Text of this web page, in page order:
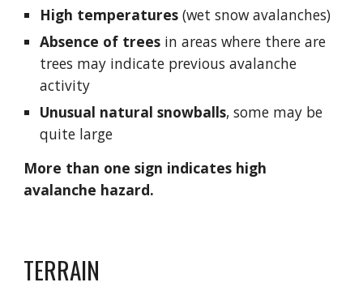
High temperatures (wet snow avalanches)
Absence of trees in areas where there are
trees may indicate previous avalanche
activity
Unusual natural snowballs, some may be
quite large
More than one sign indicates high
avalanche hazard.
TERRAIN